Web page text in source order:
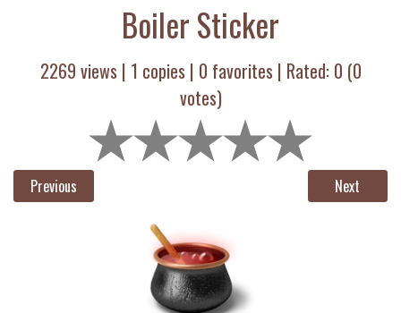
Boiler Sticker
2269 views | 1 copies | 0 favorites | Rated: 0 (0
votes)
Previous Next